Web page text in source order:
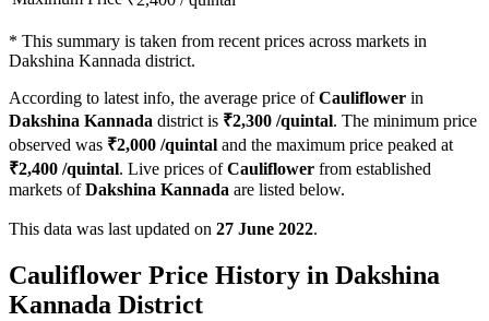
* This summary is taken from recent prices across markets in
Dakshina Kannada district.
According to latest info, the average price ofCauliflower in
Dakshina Kannada district is ₹2,300 /quintal. The minimum price
observed was ₹2,000 /quintal and the maximum price peaked at
₹2,400 /quintal. Live prices ofCauliflower from established
markets ofDakshina Kannada are listed below.
This data was last updated on 27 June 2022.
Cauliflower Price History in Dakshina
Kannada District